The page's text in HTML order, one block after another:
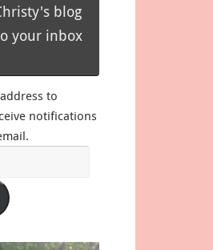
blog
your inbox
to
notifications